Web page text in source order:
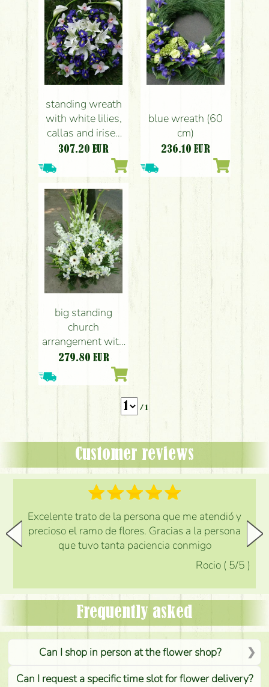
standing wreath
with white lilies,
callas and irises
(1.2 m)
307.20 EUR
blue wreath (60
cm)
236.10 EUR
big standing
church
arrangement with
gladioluses,
stocks, gerberas
and irises (1.5 m)
279.80 EUR
/ 1
Customer reviews
Excelente trato de la persona que me atendió y
precioso el ramo de flores. Gracias a la persona
que tuvo tanta paciencia conmigo
Rocio ( 5/5 )
Frequently asked
Can I shop in person at the flower shop?
Can I request a specific time slot for flower delivery?